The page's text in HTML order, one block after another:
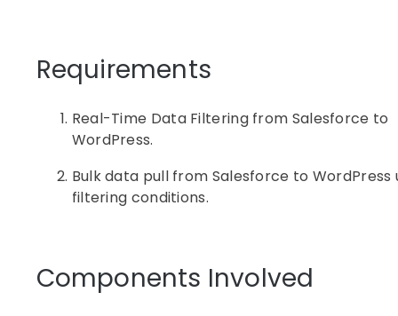
Requirements
Real-Time Data Filtering from Salesforce to
WordPress.
Bulk data pull from Salesforce to WordPress
filtering conditions.
Components Involved